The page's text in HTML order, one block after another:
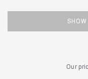
Our